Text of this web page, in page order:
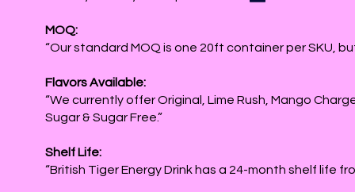
MOQ:
“Our standard MOQ is one 20ft container per SKU,
Flavors Available:
“We currently offer Original, Lime Rush, Mango
Sugar & Sugar Free.”
Shelf Life:
“British Tiger Energy Drink has a 24-month shelf life